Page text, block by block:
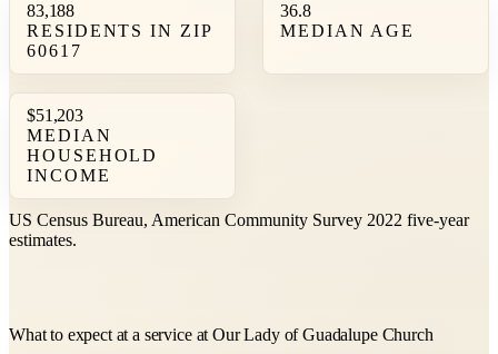
83,188
RESIDENTS IN ZIP
60617
36.8
MEDIAN AGE
$51,203
MEDIAN
HOUSEHOLD
INCOME
US Census Bureau, American Community Survey 2022 five-year
estimates.
What to expect at a service at Our Lady of Guadalupe Church